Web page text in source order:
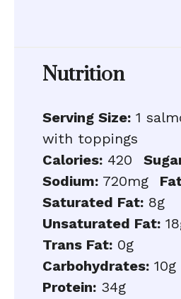
Nutrition
Serving Size: 1
with toppings
Calories: 420
Sodium: 720mg
Saturated Fat: 8g
Unsaturated Fat:
Trans Fat: 0g
Carbohydrates: 10g
Protein: 34g